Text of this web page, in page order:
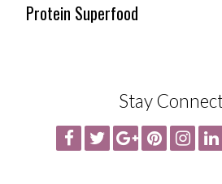
Protein Superfood
Stay